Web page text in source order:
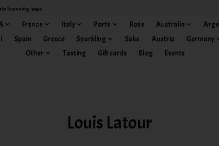
licensing laws.
France Italy Ports Rose Australia
Spain Greece Sparkling Sake Austria
Germany
Other
Tasting Gift cards Blog Events
Louis Latour